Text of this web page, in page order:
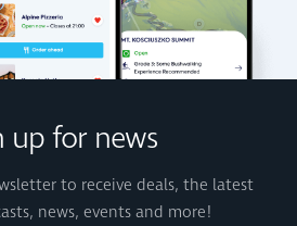
up for news
to receive deals, the latest
news, events and more!